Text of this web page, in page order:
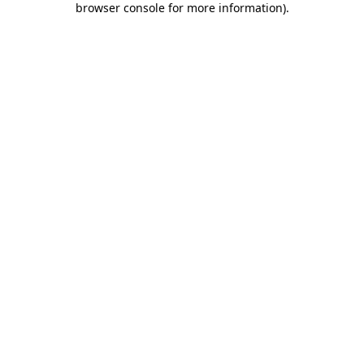
browser console for more information).